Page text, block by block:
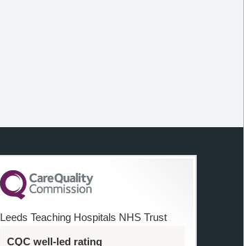
Leeds Teaching Hospitals NHS Trust
CQC well-led rating